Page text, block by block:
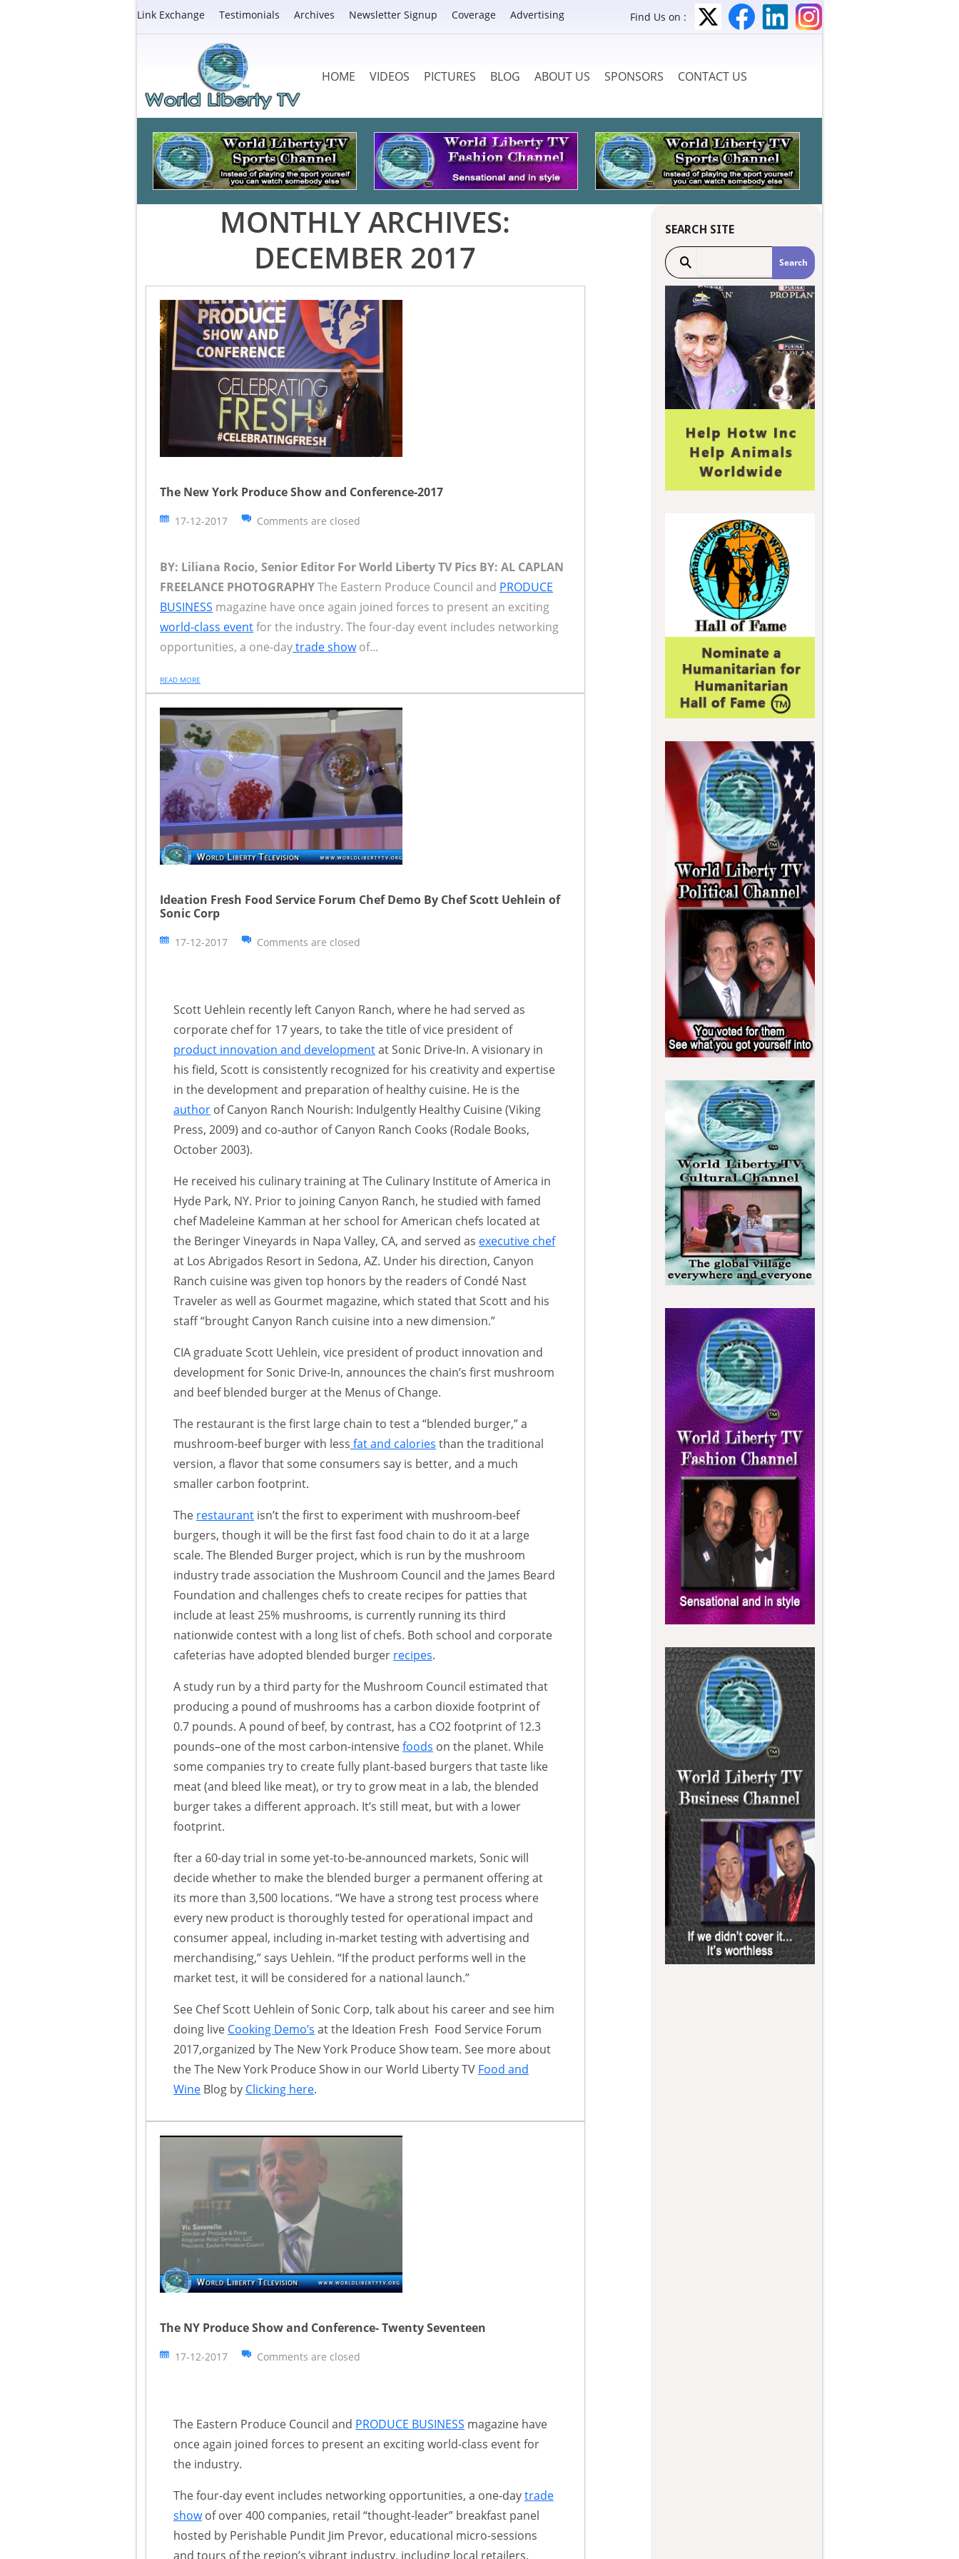
Link Exchange Testimonials Archives Newsletter Signup Coverage Advertising Find Us on :
HOME VIDEOS PICTURES BLOG ABOUT US SPONSORS CONTACT US
MONTHLY ARCHIVES:
DECEMBER 2017
The New York Produce Show and Conference-2017
17-12-2017 Comments are closed
BY: Liliana Rocio, Senior Editor For World Liberty TV Pics BY: AL CAPLAN
FREELANCE PHOTOGRAPHYThe Eastern Produce Council and PRODUCE
BUSINESS magazine have once again joined forces to present an exciting
world-class eventfor the industry. The four-day event includes networking
opportunities, a one-daytrade showof...
READ MORE
Ideation Fresh Food Service Forum Chef Demo By Chef Scott Uehlein of
Sonic Corp
17-12-2017 Comments are closed
Scott Uehlein recently left Canyon Ranch, where he had served as
corporate chef for 17 years, to take the title of vice president of
product innovation and developmentat Sonic Drive-In. A visionary in
his field, Scott is consistently recognized for his creativity and expertise
in the development and preparation of healthy cuisine. He is the
author of Canyon Ranch Nourish: Indulgently Healthy Cuisine (Viking
Press, 2009) and co-author of Canyon Ranch Cooks (Rodale Books,
October 2003).
He received his culinary training at The Culinary Institute of America in
Hyde Park, NY. Prior to joining Canyon Ranch, he studied with famed
chef Madeleine Kamman at her school for American chefs located at
the Beringer Vineyards in Napa Valley, CA, and served as executive chef
at Los Abrigados Resort in Sedona, AZ. Under his direction, Canyon
Ranch cuisine was given top honors by the readers of Condé Nast
Traveler as well as Gourmet magazine, which stated that Scott and his
staff “brought Canyon Ranch cuisine into a new dimension.”
CIA graduate Scott Uehlein, vice president of product innovation and
development for Sonic Drive-In, announces the chain’s first mushroom
and beef blended burger at the Menus of Change.
The restaurant is the first large chain to test a “blended burger,” a
mushroom-beef burger with less fat and calories than the traditional
version, a flavor that some consumers say is better, and a much
smaller carbon footprint.
The restaurant isn’t the first to experiment with mushroom-beef
burgers, though it will be the first fast food chain to do it at a large
scale. The Blended Burger project, which is run by the mushroom
industry trade association the Mushroom Council and the James Beard
Foundation and challenges chefs to create recipes for patties that
include at least 25% mushrooms, is currently running its third
nationwide contest with a long list of chefs. Both school and corporate
cafeterias have adopted blended burger recipes.
A study run by a third party for the Mushroom Council estimated that
producing a pound of mushrooms has a carbon dioxide footprint of
0.7 pounds. A pound of beef, by contrast, has a CO2 footprint of 12.3
pounds–one of the most carbon-intensivefoods on the planet. While
some companies try to create fully plant-based burgers that taste like
meat (and bleed like meat), or try to grow meat in a lab, the blended
burger takes a different approach. It’s still meat, but with a lower
footprint.
fter a 60-day trial in some yet-to-be-announced markets, Sonic will
decide whether to make the blended burger a permanent offering at
its more than 3,500 locations. “We have a strong test process where
every new product is thoroughly tested for operational impact and
consumer appeal, including in-market testing with advertising and
merchandising,” says Uehlein. “If the product performs well in the
market test, it will be considered for a national launch.”
See Chef Scott Uehlein of Sonic Corp, talk about his career and see him
doing live Cooking Demo’s at the Ideation Fresh Food Service Forum
2017,organized by The New York Produce Show team. See more about
the The New York Produce Show in our World Liberty TV Food and
Wine Blog by Clicking here.
The NY Produce Show and Conference- Twenty Seventeen
17-12-2017 Comments are closed
The Eastern Produce Council and PRODUCE BUSINESS magazine have
once again joined forces to present an exciting world-class event for
the industry.
The four-day event includes networking opportunities, a one-daytrade
showof over 400 companies, retail “thought-leader” breakfast panel
hosted by Perishable Pundit Jim Prevor, educational micro-sessions
and tours of the region’s vibrant industry, including local retailers,
SEARCH SITE